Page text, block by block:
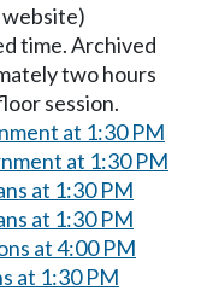
time. Archived
two hours
session.
at 1:30 PM
at 1:30 PM
at 1:30 PM
at 1:30 PM
at 4:00 PM
at 1:30 PM